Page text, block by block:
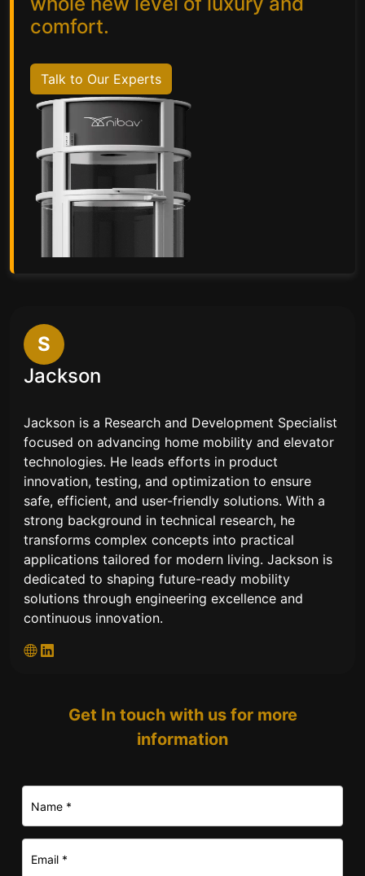
comfort.
Talk to Our Experts
S
Jackson
Jackson is a Research and Development Specialist
focused on advancing home mobility and elevator
technologies. He leads efforts in product
innovation, testing, and optimization to ensure
safe, efficient, and user-friendly solutions. With a
strong background in technical research, he
transforms complex concepts into practical
applications tailored for modern living. Jackson is
dedicated to shaping future-ready mobility
solutions through engineering excellence and
continuous innovation.
Get In touch with us for more
information